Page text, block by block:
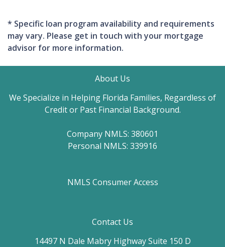
* Specific loan program availability and requirements
may vary. Please get in touch with your mortgage
advisor for more information.
About Us
We Specialize in Helping Florida Families, Regardless of
Credit or Past Financial Background.
Company NMLS: 380601
Personal NMLS: 339916
NMLS Consumer Access
Contact Us
14497 N Dale Mabry Highway Suite 150 D